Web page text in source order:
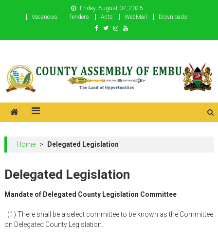
Friday, August 07, 2026
Vacancies
Tenders Acts WebMail Downloads
County Assembly of Embu
Home > Delegated Legislation
Delegated Legislation
Mandate of Delegated County Legislation Committee
(1) There shall be a select committee to be known as the Committee
on Delegated County Legislation.